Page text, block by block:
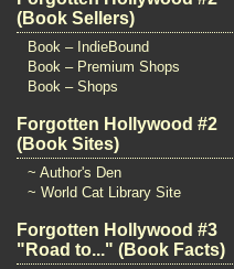
(Book Sellers)
Book – IndieBound
Book – Premium Shops
Book – Shops
Forgotten Hollywood #2
(Book Sites)
~ Author's Den
~ World Cat Library Site
Forgotten Hollywood #3
"Road to..." (Book Facts)